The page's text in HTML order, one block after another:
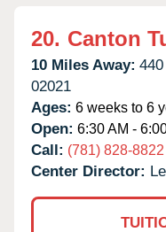
20. Canton
10 Miles Away:
02021
Ages: 6 weeks to 6
Open: 6:30 AM -
Call: (781) 828-8822
Center Director: